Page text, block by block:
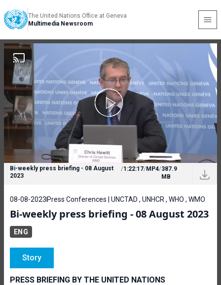
The United Nations Office at Geneva
Multimedia Newsroom
Bi-weekly press briefing - 08 August
2023
/1:22:17/MP4/387.9
MB
08-08-2023 Press Conferences | UNCTAD , UNHCR , WHO , WMO
Bi-weekly press briefing - 08 August 2023
ENG
Story
PRESS BRIEFING BY THE UNITED NATIONS